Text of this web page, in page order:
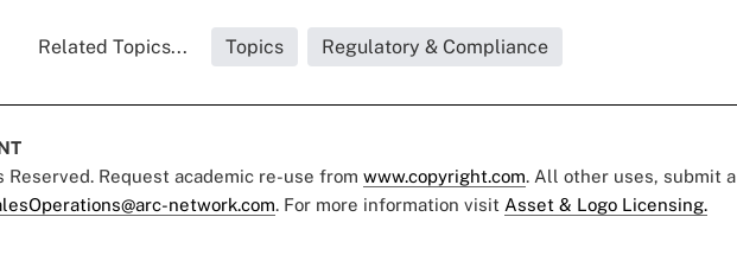
Related Topics... Topics Regulatory & Compliance
Request academic re-use from www.copyright.com. All other uses, submit a
network.com. For more information visit Asset & Logo Licensing.